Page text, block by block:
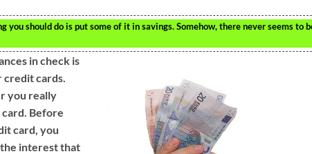
you should do is put some of it in savings. Somehow, there never seems to
in check is
credit cards.
you really
Before
card, you
interest that